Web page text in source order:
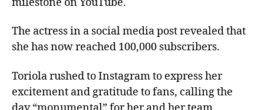
The actress in a social media post revealed that
she has now reached 100,000 subscribers.
Toriola rushed to Instagram to express her
excitement and gratitude to fans, calling the